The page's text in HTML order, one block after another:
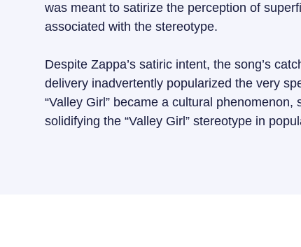
was meant to satirize the perception of
associated with the stereotype.
Despite Zappa’s satiric intent, the song’s
delivery inadvertently popularized the very
“Valley Girl” became a cultural
solidifying the “Valley Girl” stereotype in